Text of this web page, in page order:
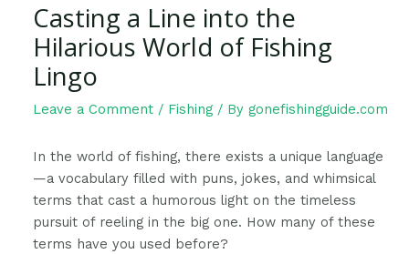
Casting a Line into the
Hilarious World of Fishing
Lingo
Leave a Comment / Fishing / Bygonefishingguide.com
In the world of fishing, there exists a unique language
—a vocabulary filled with puns, jokes, and whimsical
terms that cast a humorous light on the timeless
pursuit of reeling in the big one. How many of these
terms have you used before?